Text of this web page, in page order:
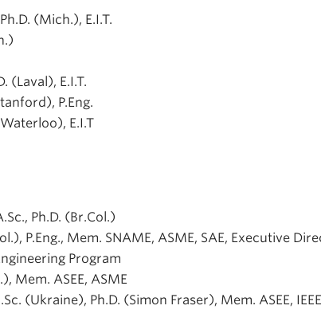
(Mich.), E.I.T.
(Laval), E.I.T.
P.Eng.
E.I.T
Ph.D. (Br.Col.)
P.Eng., Mem. SNAME, ASME, SAE, Executive
Program
Mem. ASEE, ASME
(Ukraine), Ph.D. (Simon Fraser), Mem. ASEE,